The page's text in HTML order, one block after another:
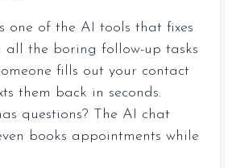
one of the AI tools that fixes
all the boring follow-up tasks
fills out your contact
them back in seconds.
questions? The AI chat
books appointments while